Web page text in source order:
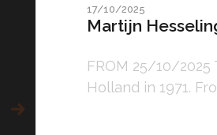
17/10/2025
Martijn
FROM 25/10/
Holland in 1971.